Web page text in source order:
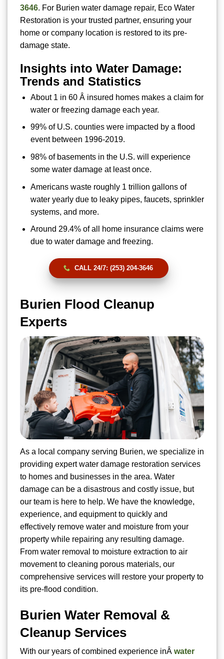
3646. For Burien water damage repair, Eco Water
Restoration is your trusted partner, ensuring your
home or company location is restored to its pre-
damage state.
Insights into Water Damage:
Trends and Statistics
About 1 in 60 Â insured homes makes a claim for
water or freezing damage each year.
99% of U.S. counties were impacted by a flood
event between 1996-2019.
98% of basements in the U.S. will experience
some water damage at least once.
Americans waste roughly 1 trillion gallons of
water yearly due to leaky pipes, faucets, sprinkler
systems, and more.
Around 29.4% of all home insurance claims were
due to water damage and freezing.
CALL 24/7: (253) 204-3646
Burien Flood Cleanup
Experts
As a local company serving Burien, we specialize in
providing expert water damage restoration services
to homes and businesses in the area. Water
damage can be a disastrous and costly issue, but
our team is here to help. We have the knowledge,
experience, and equipment to quickly and
effectively remove water and moisture from your
property while repairing any resulting damage.
From water removal to moisture extraction to air
movement to cleaning porous materials, our
comprehensive services will restore your property to
its pre-flood condition.
Burien Water Removal &
Cleanup Services
With our years of combined experience inÂ water